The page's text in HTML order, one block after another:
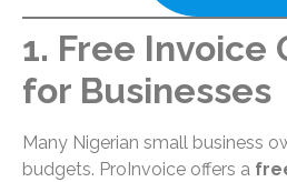
1. Free Invoice
for Businesses
Many Nigerian small business
budgets. ProInvoice offers a